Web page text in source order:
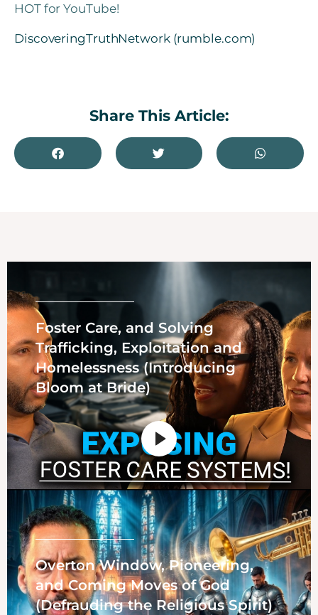
HOT for YouTube!
DiscoveringTruthNetwork (rumble.com)
Share This Article:
Foster Care, and Solving
Trafficking, Exploitation and
Homelessness (Introducing
Bloom at Bride)
Overton Window, Pioneering,
and Coming Moves of God
(Defrauding the Religious Spirit)